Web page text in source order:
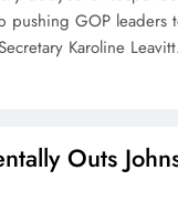
pushing GOP leaders
Karoline
Outs